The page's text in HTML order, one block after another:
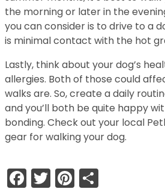
the morning or later in the
you can consider is to drive to a
is minimal contact with the hot
Lastly, think about your dog’s
allergies. Both of those could
walks are. So, create a daily
and you’ll both be quite happy
bonding. Check out your local
gear for walking your dog.
Facebook
TwitterPinterest